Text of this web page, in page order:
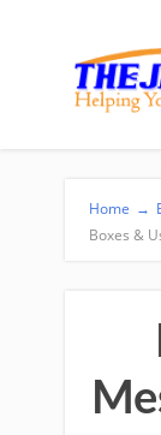
Home →
Boxes &